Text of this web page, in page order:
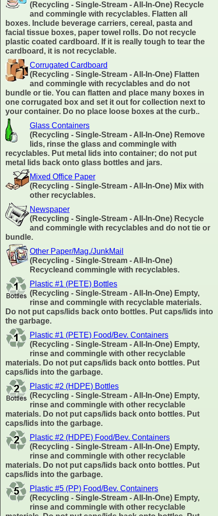
(Recycling - Single-Stream - All-In-One) Recycle
and commingle with recyclables. Flatten all
boxes. Include beverage carriers, cereal, pasta and
facial tissue boxes, paper towel rolls. Do not recycle
plastic coated cardboard. If it is really tough to tear the
cardboard, it is not recyclable.
Corrugated Cardboard
(Recycling - Single-Stream - All-In-One) Flatten
and commingle with recyclables and do not
bundle or tie. You can flatten and place many boxes in
one corrugated box and set it out for collection next to
your container. Do no place loose boxes at the curb..
Glass Containers
(Recycling - Single-Stream - All-In-One) Remove
lids, rinse the glass and commingle with
recyclables. Put metal lids into container; do not put
metal lids back onto glass bottles and jars.
Mixed Office Paper
(Recycling - Single-Stream - All-In-One) Mix with
other recyclables.
Newspaper
(Recycling - Single-Stream - All-In-One) Recycle
and commingle with recyclables and do not tie or
bundle.
Other Paper/Mag./JunkMail
(Recycling - Single-Stream - All-In-One)
Recycleand commingle with recyclables.
Plastic #1 (PETE) Bottles
(Recycling - Single-Stream - All-In-One) Empty,
rinse and commingle with recyclable materials.
Do not put caps/lids back onto bottles. Put caps/lids into
the garbage.
Plastic #1 (PETE) Food/Bev. Containers
(Recycling - Single-Stream - All-In-One) Empty,
rinse and commingle with other recyclable
materials. Do not put caps/lids back onto bottles. Put
caps/lids into the garbage.
Plastic #2 (HDPE) Bottles
(Recycling - Single-Stream - All-In-One) Empty,
rinse and commingle with other recyclable
materials. Do not put caps/lids back onto bottles. Put
caps/lids into the garbage.
Plastic #2 (HDPE) Food/Bev. Containers
(Recycling - Single-Stream - All-In-One) Empty,
rinse and commingle with other recyclable
materials. Do not put caps/lids back onto bottles. Put
caps/lids into the garbage.
Plastic #5 (PP) Food/Bev. Containers
(Recycling - Single-Stream - All-In-One) Empty,
rinse and commingle with other recyclable